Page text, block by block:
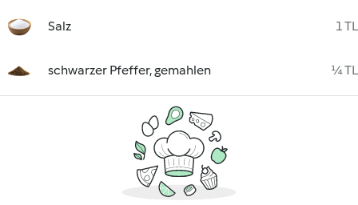
Salz 1 TL
schwarzer Pfeffer, gemahlen ¼ TL